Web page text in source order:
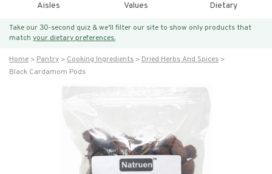
Aisles Values Dietary
Take our 30-second quiz & we’ll filter our site to show only products that
match your dietary preferences.
Home Pantry Cooking Ingredients
Dried Herbs And Spices
Black Cardamom Pods